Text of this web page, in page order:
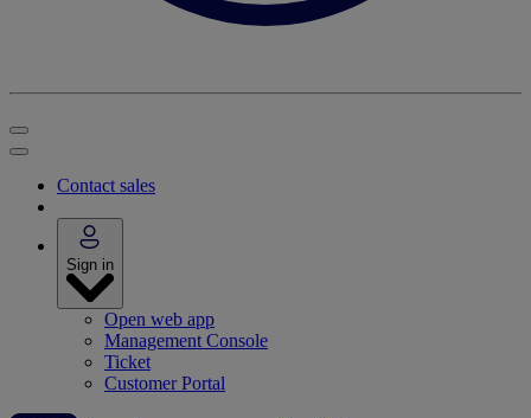
Contact sales
Sign in
Open web app
Management Console
Ticket
Customer Portal